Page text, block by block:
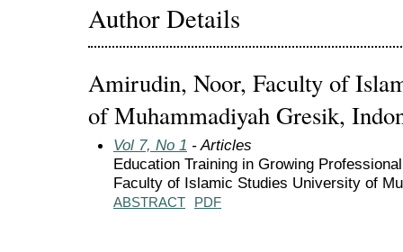
Author Details
Amirudin, Noor, Faculty of
of Muhammadiyah Gresik,
Vol 7, No 1 - Articles
Education Training in Growing
Faculty of Islamic Studies University of
ABSTRACT PDF